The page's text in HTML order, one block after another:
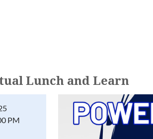
Lunch and Learn
PM